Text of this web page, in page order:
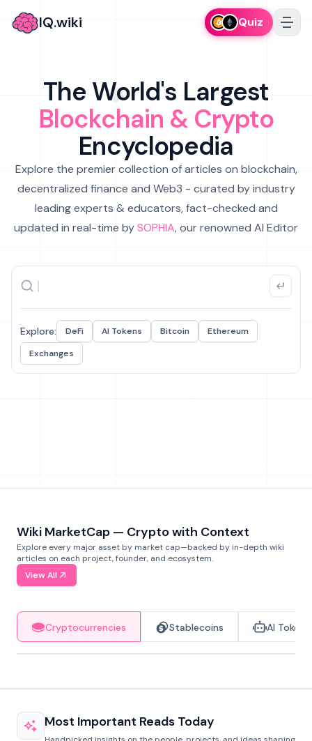
IQ.wiki Quiz
The World's Largest
Blockchain & Crypto
Encyclopedia
Explore the premier collection of articles on blockchain,
decentralized finance and Web3 - curated by industry
leading experts & educators, fact-checked and
updated in real-time bySOPHIA, our renowned AI Editor
Explore: DeFi AI Tokens Bitcoin
Ethereum
Exchanges
Wiki MarketCap — Crypto with Context
Explore every major asset by market cap—backed by in-depth wiki
articles on each project, founder, and ecosystem.
View All
Cryptocurrencies Stablecoins AI Tokens
Most Important Reads Today